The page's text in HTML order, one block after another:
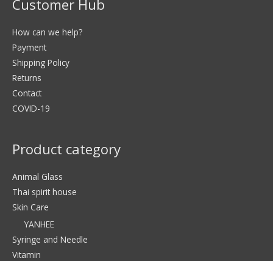
Customer Hub
How can we help?
Payment
Shipping Policy
Returns
Contact
COVID-19
Product category
Animal Glass
Thai spirit house
Skin Care
YANHEE
Syringe and Needle
Vitamin